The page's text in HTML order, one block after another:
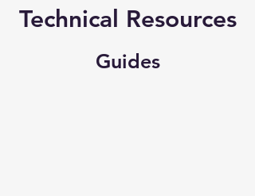
Technical Resources
Guides